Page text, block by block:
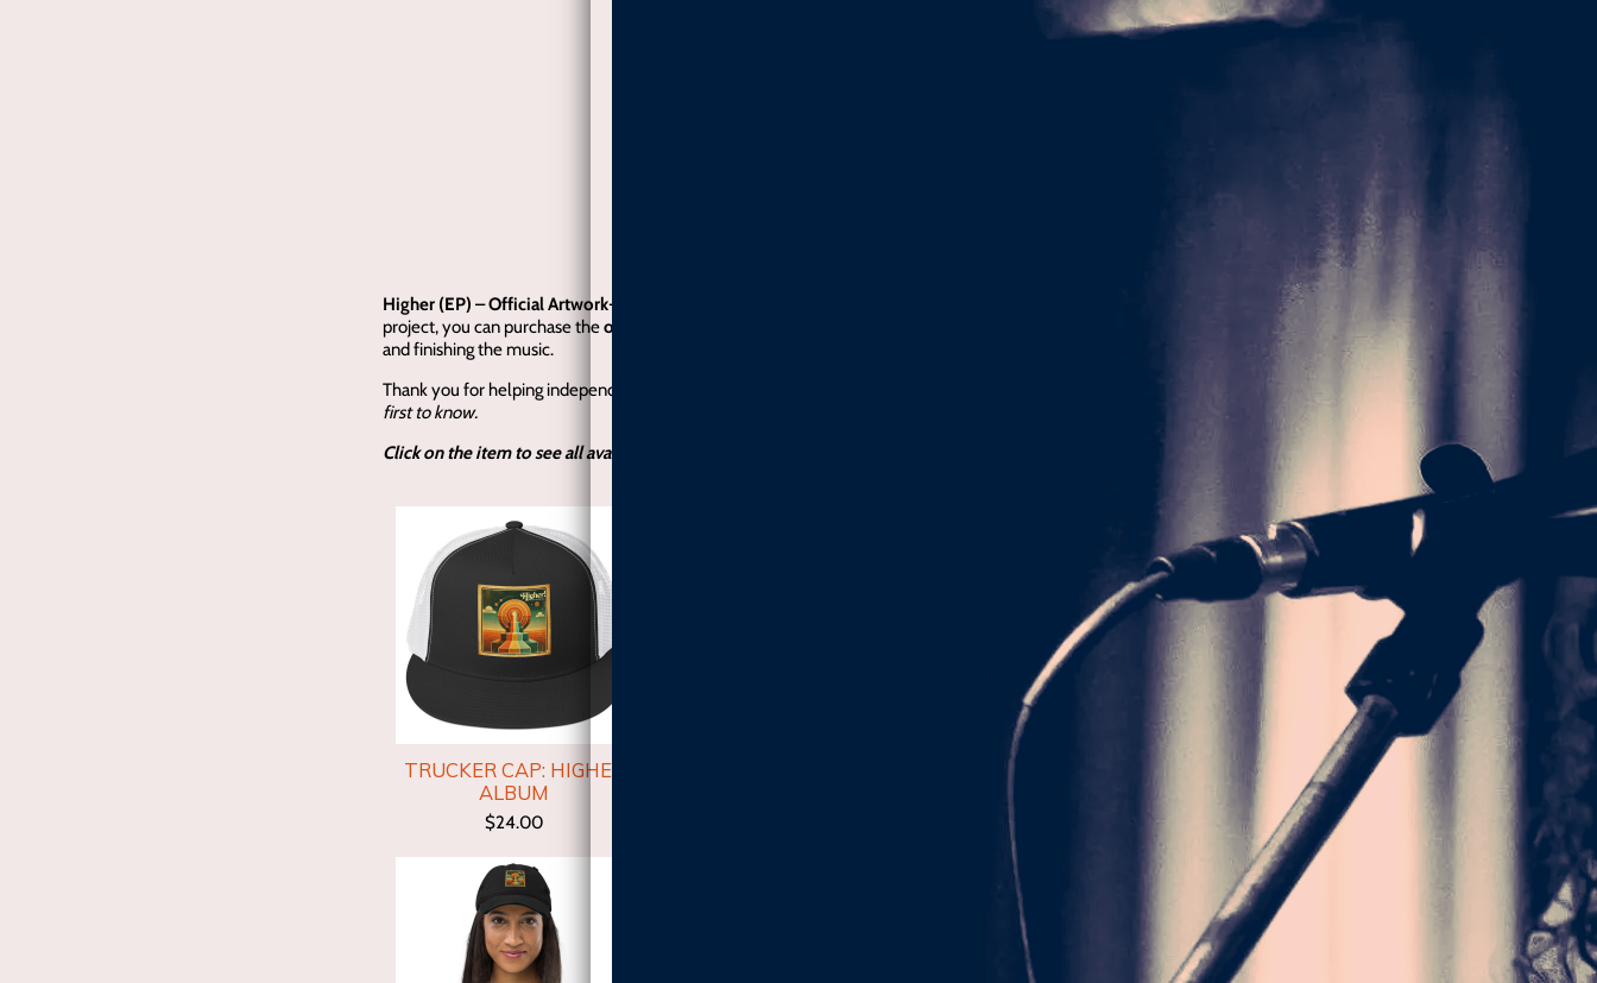
Higher (EP) – Official Artwork-
project, you can purchase theofficial album artwork here
and finishing the music.
Thank you for helping independent soul music stay alive.
first to know.
Click on the item to see all available colors and sizes
TRUCKER CAP: HIGHER
ALBUM
$24.00